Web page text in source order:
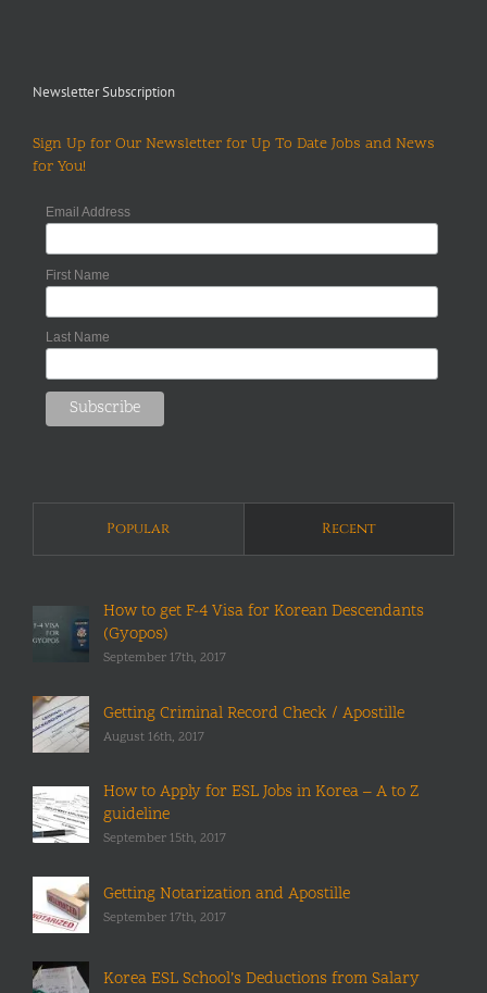
Newsletter Subscription
Sign Up for Our Newsletter for Up To Date Jobs and News
for You!
Email Address
First Name
Last Name
Popular Recent
How to get F-4 Visa for Korean Descendants
(Gyopos)
September 17th, 2017
Getting Criminal Record Check / Apostille
August 16th, 2017
How to Apply for ESL Jobs in Korea – A to Z
guideline
September 15th, 2017
Getting Notarization and Apostille
September 17th, 2017
Korea ESL School’s Deductions from Salary